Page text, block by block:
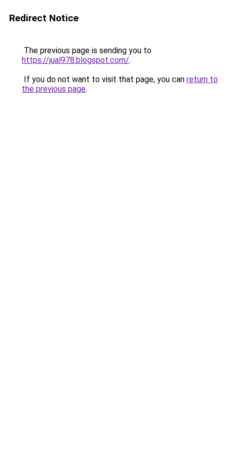
Redirect Notice
The previous page is sending you to
https://jual978.blogspot.com/.
If you do not want to visit that page, you can return to
the previous page.